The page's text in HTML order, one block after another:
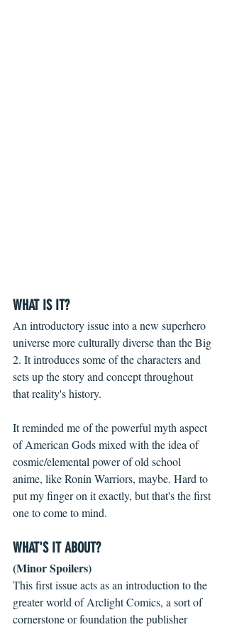
WHAT IS IT?
An introductory issue into a new superhero
universe more culturally diverse than the Big
2. It introduces some of the characters and
sets up the story and concept throughout
that reality's history.
It reminded me of the powerful myth aspect
of American Gods mixed with the idea of
cosmic/elemental power of old school
anime, like Ronin Warriors, maybe. Hard to
put my finger on it exactly, but that's the first
one to come to mind.
WHAT'S IT ABOUT?
(Minor Spoilers)
This first issue acts as an introduction to the
greater world of Arclight Comics, a sort of
cornerstone or foundation the publisher